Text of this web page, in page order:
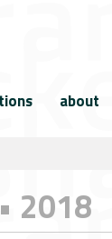
about
2018